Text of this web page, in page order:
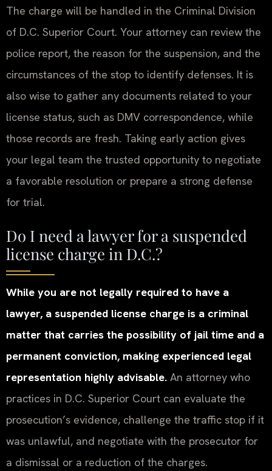
The charge will be handled in the Criminal Division
of D.C. Superior Court. Your attorney can review the
police report, the reason for the suspension, and the
circumstances of the stop to identify defenses. It is
also wise to gather any documents related to your
license status, such as DMV correspondence, while
those records are fresh. Taking early action gives
your legal team the trusted opportunity to negotiate
a favorable resolution or prepare a strong defense
for trial.
Do I need a lawyer for a suspended
license charge in D.C.?
While you are not legally required to have a
lawyer, a suspended license charge is a criminal
matter that carries the possibility of jail time and a
permanent conviction, making experienced legal
representation highly advisable. An attorney who
practices in D.C. Superior Court can evaluate the
prosecution’s evidence, challenge the traffic stop if it
was unlawful, and negotiate with the prosecutor for
a dismissal or a reduction of the charges.